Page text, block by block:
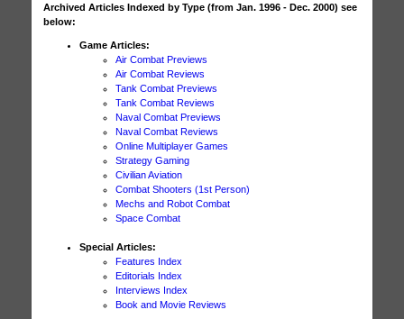
Archived Articles Indexed by Type (from Jan. 1996 - Dec. 2000) see
below:
Game Articles:
Air Combat Previews
Air Combat Reviews
Tank Combat Previews
Tank Combat Reviews
Naval Combat Previews
Naval Combat Reviews
Online Multiplayer Games
Strategy Gaming
Civilian Aviation
Combat Shooters (1st Person)
Mechs and Robot Combat
Space Combat
Special Articles:
Features Index
Editorials Index
Interviews Index
Book and Movie Reviews